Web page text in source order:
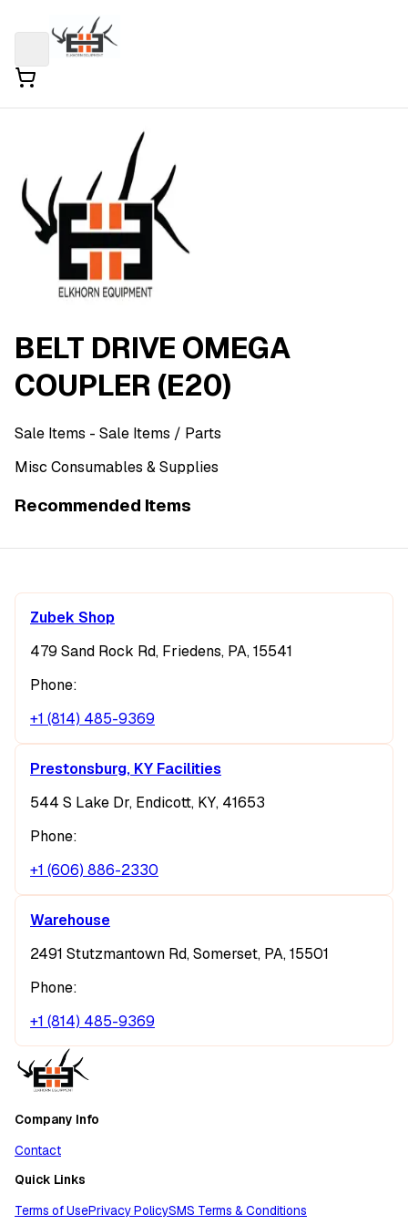
BELT DRIVE OMEGA
COUPLER (E20)
Sale Items - Sale Items / Parts
Misc Consumables & Supplies
Recommended Items
Zubek Shop
479 Sand Rock Rd, Friedens, PA, 15541
Phone:
+1 (814) 485-9369
Prestonsburg, KY Facilities
544 S Lake Dr, Endicott, KY, 41653
Phone:
+1 (606) 886-2330
Warehouse
2491 Stutzmantown Rd, Somerset, PA, 15501
Phone:
+1 (814) 485-9369
Company Info
Contact
Quick Links
Terms of UsePrivacy PolicySMS Terms & Conditions